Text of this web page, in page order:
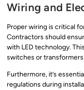
Wiring and
Proper wiring is critical
Contractors should
with LED technology.
switches or
Furthermore, it’s
regulations during